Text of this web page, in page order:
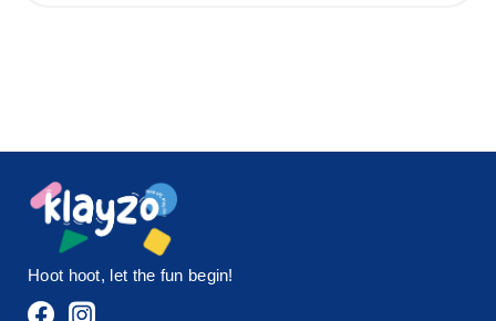
Hoot hoot, let the fun begin!